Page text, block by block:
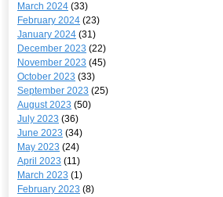
March 2024 (33)
February 2024 (23)
January 2024 (31)
December 2023 (22)
November 2023 (45)
October 2023 (33)
September 2023 (25)
August 2023 (50)
July 2023 (36)
June 2023 (34)
May 2023 (24)
April 2023 (11)
March 2023 (1)
February 2023 (8)